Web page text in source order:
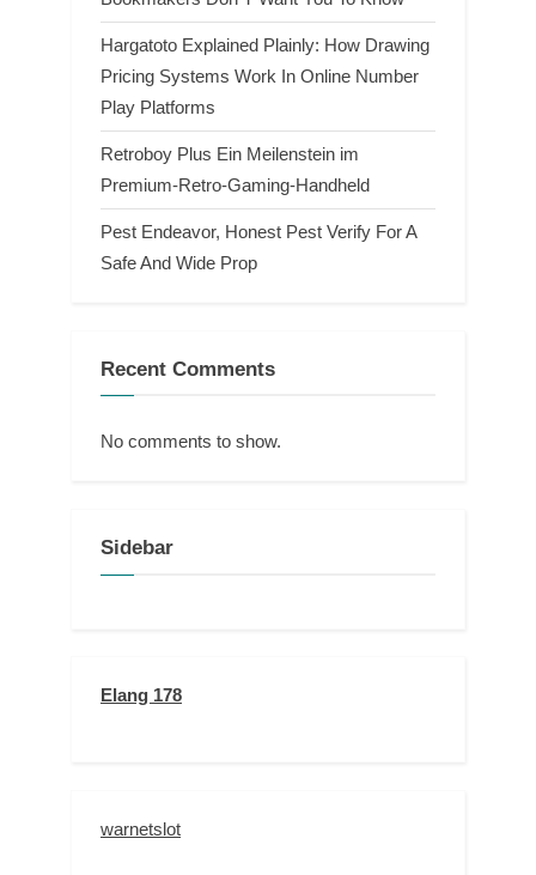
Hargatoto Explained Plainly: How Drawing
Pricing Systems Work In Online Number
Play Platforms
Retroboy Plus Ein Meilenstein im
Premium-Retro-Gaming-Handheld
Pest Endeavor, Honest Pest Verify For A
Safe And Wide Prop
Recent Comments
No comments to show.
Sidebar
Elang 178
warnetslot